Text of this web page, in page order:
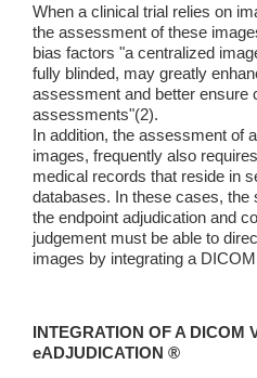
When a clinical trial relies on
the assessment of these
bias factors "a centralized
fully blinded, may greatly
assessment and better ensure
assessments"(2).
In addition, the assessment of
images, frequently also
medical records that reside in
databases. In these cases, the
the endpoint adjudication and
judgement must be able to
images by integrating a
INTEGRATION OF A DICOM
eADJUDICATION ®